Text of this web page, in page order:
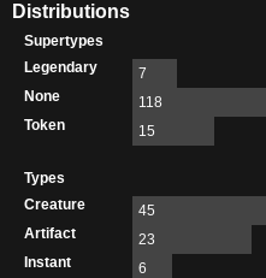
Distributions
Supertypes
Legendary
7
None
118
Token
15
Types
Creature
45
Artifact
23
Instant
6